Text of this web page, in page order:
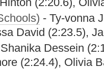
- Ty-vonna
David (2:23.5),
Dessein
(2:24.4), Olivia